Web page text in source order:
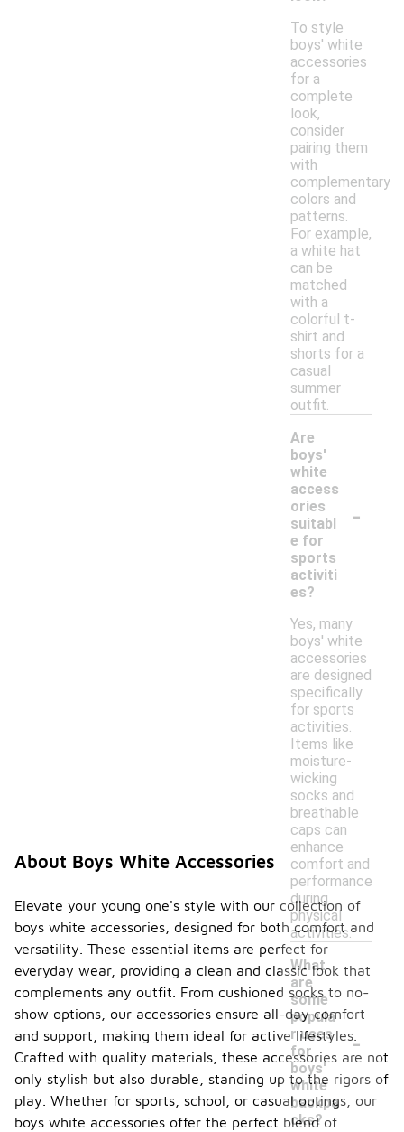
To style
boys' white
accessories
for a
complete
look,
consider
pairing them
with
complementary
colors and
patterns.
For example,
a white hat
can be
matched
with a
colorful t-
shirt and
shorts for a
casual
summer
outfit.
Are
boys'
white
access
ories
suitabl
e for
sports
activiti
es?
-
Yes, many
boys' white
accessories
are designed
specifically
for sports
activities.
Items like
moisture-
wicking
socks and
breathable
caps can
enhance
comfort and
performance
during
physical
activities.
What
are
some
popula
r uses
for
boys'
white
backpa
cks?
-
About Boys White Accessories
Elevate your young one's style with our collection of
boys white accessories, designed for both comfort and
versatility. These essential items are perfect for
everyday wear, providing a clean and classic look that
complements any outfit. From cushioned socks to no-
show options, our accessories ensure all-day comfort
and support, making them ideal for active lifestyles.
Crafted with quality materials, these accessories are not
only stylish but also durable, standing up to the rigors of
play. Whether for sports, school, or casual outings, our
boys white accessories offer the perfect blend of